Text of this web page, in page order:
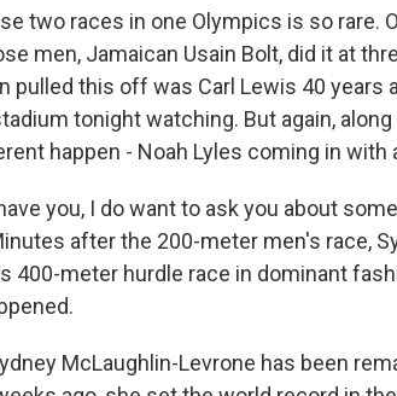
two races in one Olympics is so rare.
men, Jamaican Usain Bolt, did it at
pulled this off was Carl Lewis 40 years
tonight watching. But again,
happen - Noah Lyles coming in with
you, I do want to ask you about
after the 200-meter men's race,
400-meter hurdle race in dominant
McLaughlin-Levrone has been